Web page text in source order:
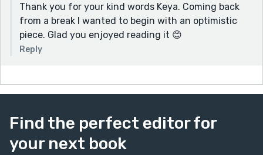
Thank you for your kind words Keya. Coming back
from a break I wanted to begin with an optimistic
piece. Glad you enjoyed reading it 😊
Reply
Find the perfect editor for
your next book